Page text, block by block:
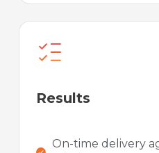
Results
On-time delivery